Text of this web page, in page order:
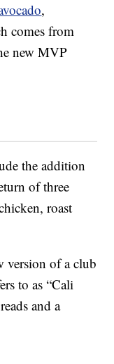
,
comes from
new MVP
the addition
of three
roast
version of a club
to as “Cali
and a